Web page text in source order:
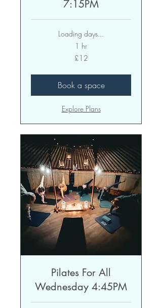
7:15PM
Loading days...
1 hr
£12
Book a space
Explore Plans
Pilates For All
Wednesday 4:45PM